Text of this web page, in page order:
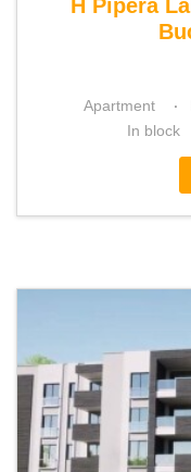
H Pipera
Apartment
In block